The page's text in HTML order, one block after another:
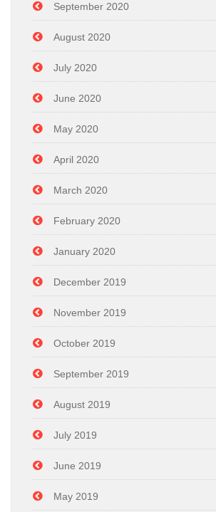
September 2020
August 2020
July 2020
June 2020
May 2020
April 2020
March 2020
February 2020
January 2020
December 2019
November 2019
October 2019
September 2019
August 2019
July 2019
June 2019
May 2019